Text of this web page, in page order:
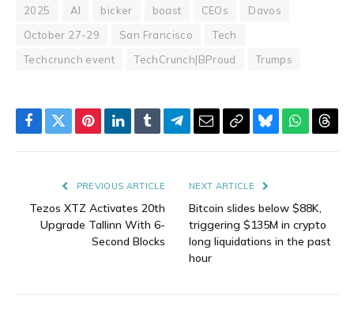
2025 AI bicker boast CEOs
Davos
October 27-29
San Francisco
Tech
Techcrunch event
TechCrunch|BProud Trumps
Facebook
TwitterPinterestLinkedIn
TumblrTelegram
EmailCopyBluesky
PREVIOUS ARTICLE
Tezos XTZ Activates 20th
Upgrade Tallinn With 6-
Second Blocks
NEXT ARTICLE
Bitcoin slides below $88K,
triggering $135M in crypto
long liquidations in the past
hour